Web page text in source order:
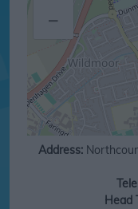
–
Address:
Head